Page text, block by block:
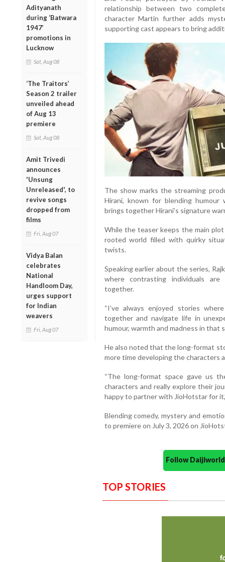
Adityanath
during ‘Batwara
1947’
promotions in
Lucknow
Sat, Aug 08
‘The Traitors’
Season 2 trailer
unveiled ahead
of Aug 13
premiere
Sat, Aug 08
Amit Trivedi
announces
'Unsung
Unreleased', to
revive songs
dropped from
films
Fri, Aug 07
Vidya Balan
celebrates
National
Handloom Day,
urges support
for Indian
weavers
Fri, Aug 07
relationship between two
character Martin further adds
supporting cast appears to bring
The show marks the streaming
Hirani, known for blending
brings together Hirani’s signature
While the teaser keeps the main
rooted world filled with quirky
twists.
Speaking earlier about the series,
where contrasting individuals
together.
“I’ve always enjoyed stories
together and navigate life in
humour, warmth and madness in that
He also noted that the long-format
more time developing the characters
“The long-format space gave us
characters and really explore their
happy to partner with JioHotstar for
Blending comedy, mystery and
to premiere on July 3, 2026 on
Follow
TOP STORIES